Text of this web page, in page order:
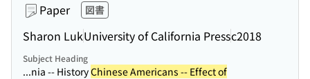
Paper 図書
Sharon LukUniversity of California Pressc2018
Subject Heading
...nia -- HistoryChinese Americans -- Effect of